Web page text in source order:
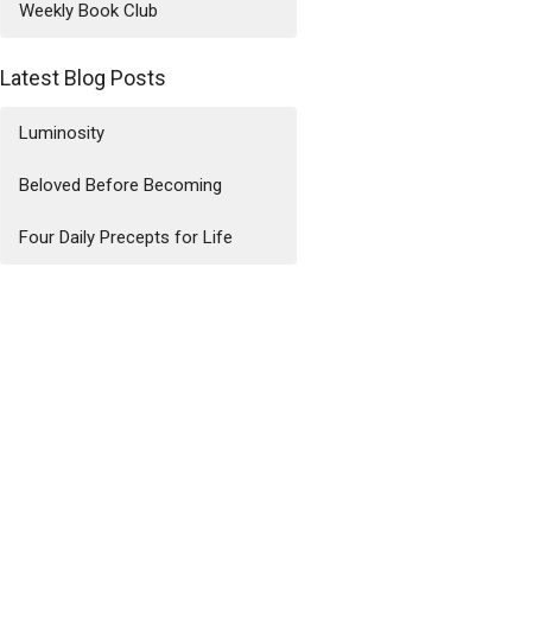
Weekly Book Club
Latest Blog Posts
Luminosity
Beloved Before Becoming
Four Daily Precepts for Life